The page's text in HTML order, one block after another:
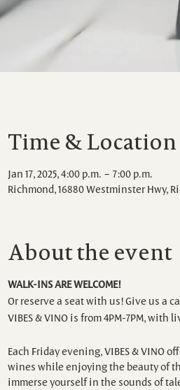
Time & Location
Jan 17, 2025, 4:00 p.m. – 7:00 p.m.
Richmond, 16880 Westminster Hwy,
About the event
WALK-INS ARE WELCOME!
Or reserve a seat with us! Give us a
VIBES & VINO is from 4PM-7PM, with
Each Friday evening, VIBES &
wines while enjoying the beauty of
immerse yourself in the sounds of